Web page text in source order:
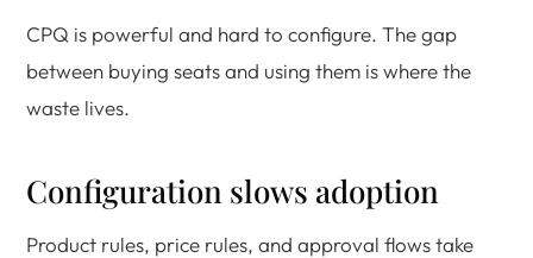
CPQ is powerful and hard to configure. The gap
between buying seats and using them is where the
waste lives.
Configuration slows adoption
Product rules, price rules, and approval flows take